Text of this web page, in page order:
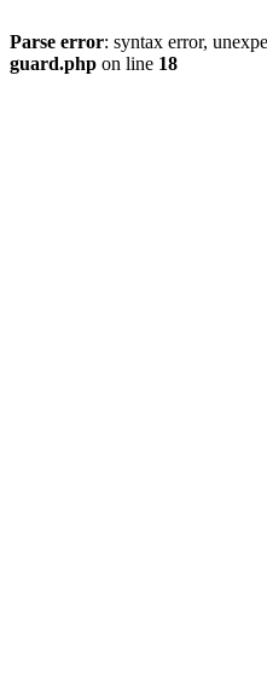
Parse error: syntax error,
guard.php on line 18